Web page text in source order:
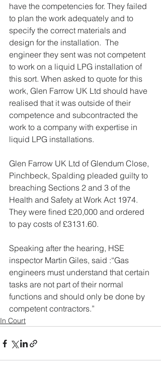
have the competencies for. They failed
to plan the work adequately and to
specify the correct materials and
design for the installation.  The
engineer they sent was not competent
to work on a liquid LPG installation of
this sort. When asked to quote for this
work, Glen Farrow UK Ltd should have
realised that it was outside of their
competence and subcontracted the
work to a company with expertise in
liquid LPG installations.
Glen Farrow UK Ltd of Glendum Close,
Pinchbeck, Spalding pleaded guilty to
breaching Sections 2 and 3 of the
Health and Safety at Work Act 1974.
They were fined £20,000 and ordered
to pay costs of £3131.60.
Speaking after the hearing, HSE
inspector Martin Giles, said :“Gas
engineers must understand that certain
tasks are not part of their normal
functions and should only be done by
competent contractors.”
In Court